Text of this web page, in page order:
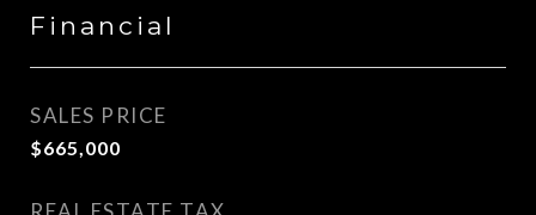
Financial
SALES PRICE
$665,000